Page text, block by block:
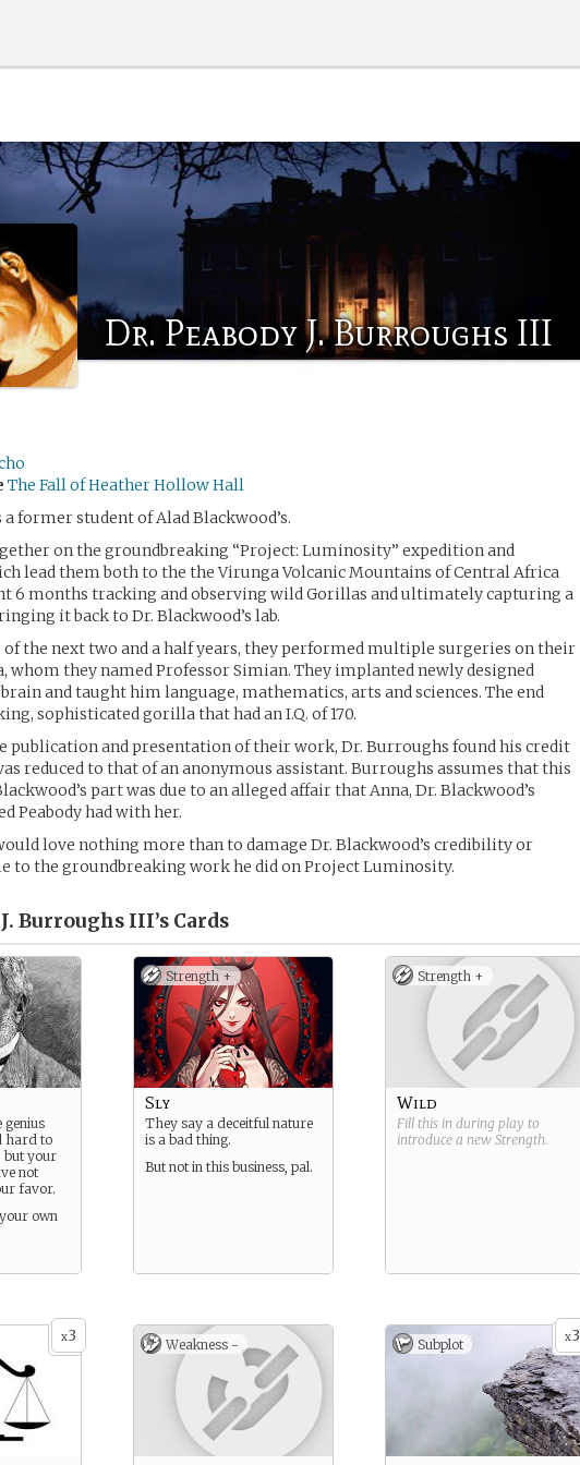
Dr. Peabody J. Burroughs III
The Fall of Heather Hollow Hall
a former student of Alad Blackwood’s.
on the groundbreaking “Project: Luminosity” expedition and
lead them both to the the Virunga Volcanic Mountains of Central Africa
6 months tracking and observing wild Gorillas and ultimately capturing a
it back to Dr. Blackwood’s lab.
of the next two and a half years, they performed multiple surgeries on their
whom they named Professor Simian. They implanted newly designed
and taught him language, mathematics, arts and sciences. The end
sophisticated gorilla that had an I.Q. of 170.
publication and presentation of their work, Dr. Burroughs found his credit
reduced to that of an anonymous assistant. Burroughs assumes that this
part was due to an alleged affair that Anna, Dr. Blackwood’s
Peabody had with her.
love nothing more than to damage Dr. Blackwood’s credibility or
to the groundbreaking work he did on Project Luminosity.
Burroughs III’s Cards
genius
hard to
but your
not
favor.
own
Strength +
Sly
They say a deceitful nature
is a bad thing.
But not in this business, pal.
Strength +
Wild
Fill this in during play to
introduce a new Strength.
x3 Weakness - x3
Subplot